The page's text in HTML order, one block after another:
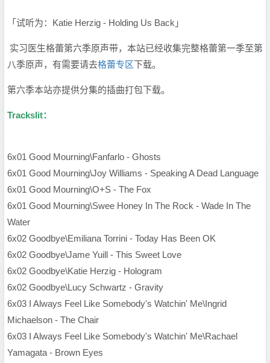
「试听为：Katie Herzig - Holding Us Back」
实习医生格蕾第六季原声带，本站已经收集完整格蕾第一季至第
八季原声，有需要请去格蕾专区下载。
第六季本站亦提供分集的插曲打包下载。
Trackslit：
6x01 Good Mourning\Fanfarlo - Ghosts
6x01 Good Mourning\Joy Williams - Speaking A Dead Language
6x01 Good Mourning\O+S - The Fox
6x01 Good Mourning\Swee Honey In The Rock - Wade In The
Water
6x02 Goodbye\Emiliana Torrini - Today Has Been OK
6x02 Goodbye\Jame Yuill - This Sweet Love
6x02 Goodbye\Katie Herzig - Hologram
6x02 Goodbye\Lucy Schwartz - Gravity
6x03 I Always Feel Like Somebody's Watchin' Me\Ingrid
Michaelson - The Chair
6x03 I Always Feel Like Somebody's Watchin' Me\Rachael
Yamagata - Brown Eyes